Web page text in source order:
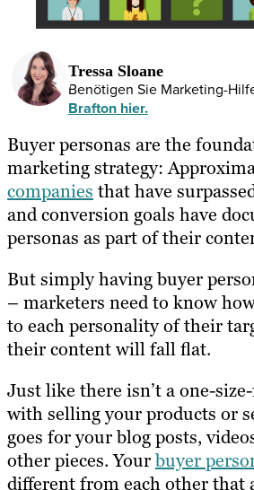
Tressa Sloane
Benötigen Sie Marketing-
Brafton hier.
Buyer personas are the
marketing strategy:
companies that have
and conversion goals have
personas as part of their
But simply having buyer
– marketers need to know
to each personality of their
their content will fall flat.
Just like there isn’t a one-
with selling your products or
goes for your blog posts,
other pieces. Yourbuyer
different from each other that